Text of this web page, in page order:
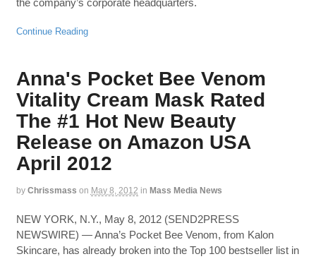
Continue Reading
Anna's Pocket Bee Venom
Vitality Cream Mask Rated
The #1 Hot New Beauty
Release on Amazon USA
April 2012
by Chrissmass on May 8, 2012 in Mass Media News
NEW YORK, N.Y., May 8, 2012 (SEND2PRESS
NEWSWIRE) — Anna’s Pocket Bee Venom, from Kalon
Skincare, has already broken into the Top 100 bestseller list in